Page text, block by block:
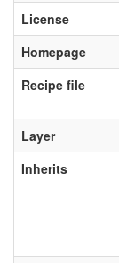
License
Homepage
Recipe file
Layer
Inherits